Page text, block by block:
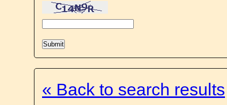
« Back to search results